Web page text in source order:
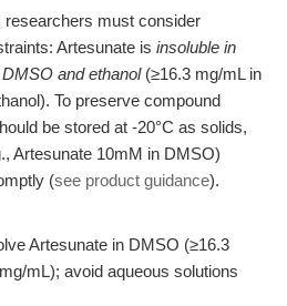
researchers must consider
Artesunate is insoluble in
and ethanol(≥16.3 mg/mL in
To preserve compound
be stored at -20°C as solids,
Artesunate 10mM in DMSO)
(see product guidance).
Artesunate in DMSO (≥16.3
mL); avoid aqueous solutions